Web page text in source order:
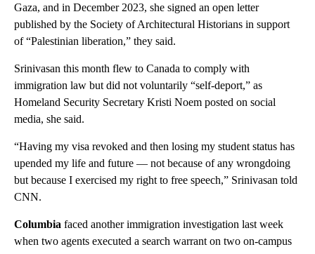
Gaza, and in December 2023, she signed an open letter
published by the Society of Architectural Historians in support
of “Palestinian liberation,” they said.
Srinivasan this month flew to Canada to comply with
immigration law but did not voluntarily “self-deport,” as
Homeland Security Secretary Kristi Noem posted on social
media, she said.
“Having my visa revoked and then losing my student status has
upended my life and future — not because of any wrongdoing
but because I exercised my right to free speech,” Srinivasan told
CNN.
Columbia faced another immigration investigation last week
when two agents executed a search warrant on two on-campus